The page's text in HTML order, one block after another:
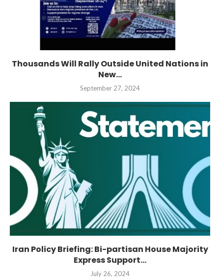
Thousands Will Rally Outside United Nations in
New...
September 27, 2024
Iran Policy Briefing: Bi-partisan House Majority
Express Support...
July 26, 2024